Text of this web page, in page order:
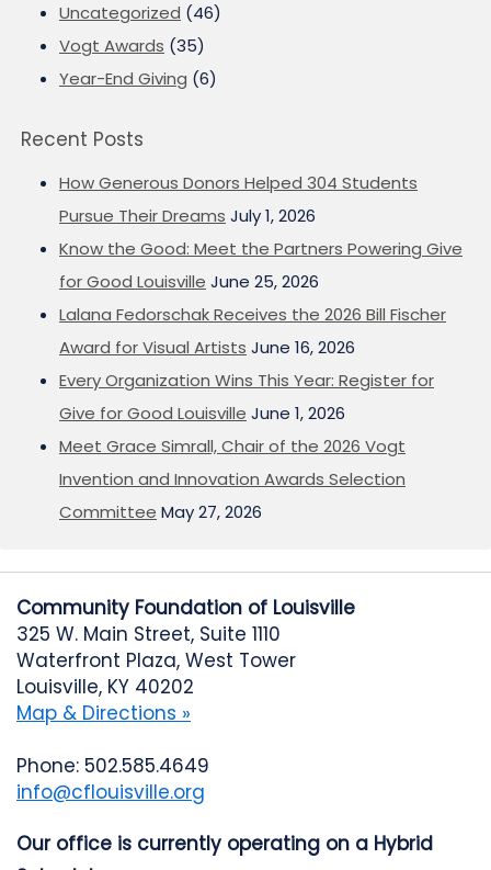
Uncategorized (46)
Vogt Awards (35)
Year-End Giving (6)
Recent Posts
How Generous Donors Helped 304 Students
Pursue Their Dreams July 1, 2026
Know the Good: Meet the Partners Powering Give
for Good Louisville June 25, 2026
Lalana Fedorschak Receives the 2026 Bill Fischer
Award for Visual Artists June 16, 2026
Every Organization Wins This Year: Register for
Give for Good Louisville June 1, 2026
Meet Grace Simrall, Chair of the 2026 Vogt
Invention and Innovation Awards Selection
Committee May 27, 2026
Community Foundation of Louisville
325 W. Main Street, Suite 1110
Waterfront Plaza, West Tower
Louisville, KY 40202
Map & Directions »
Phone: 502.585.4649
info@cflouisville.org
Our office is currently operating on a Hybrid